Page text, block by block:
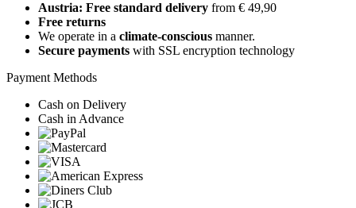
Austria: Free standard delivery from € 49,90
Free returns
We operate in a climate-conscious manner.
Secure payments with SSL encryption technology
Payment Methods
Cash on Delivery
Cash in Advance